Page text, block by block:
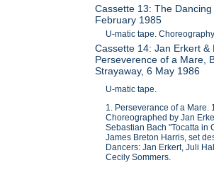
Cassette 13: The
February 1985
U-matic tape.
Cassette 14: Jan Erkert &
Perseverence of a Mare,
Strayaway, 6 May 1986
U-matic tape.
1. Perseverance of a Mare.
Choreographed by Jan
Sebastian Bach "Tocatta in
James Breton Harris, set
Dancers: Jan Erkert, Juli
Cecily Sommers.